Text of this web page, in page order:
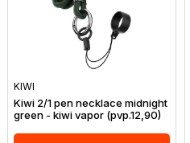
KIWI
Kiwi 2/1 pen necklace midnight
green - kiwi vapor (pvp.12,90)